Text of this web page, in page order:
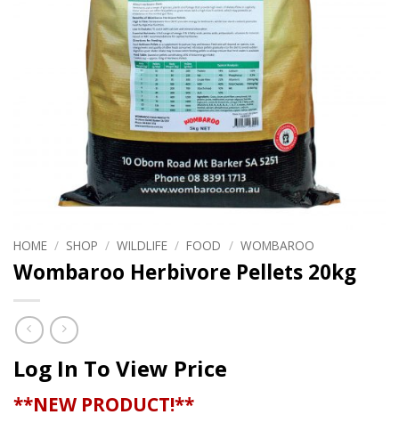
HOME / SHOP / WILDLIFE / FOOD / WOMBAROO
Wombaroo Herbivore Pellets 20kg
Log In To View Price
**NEW PRODUCT!**